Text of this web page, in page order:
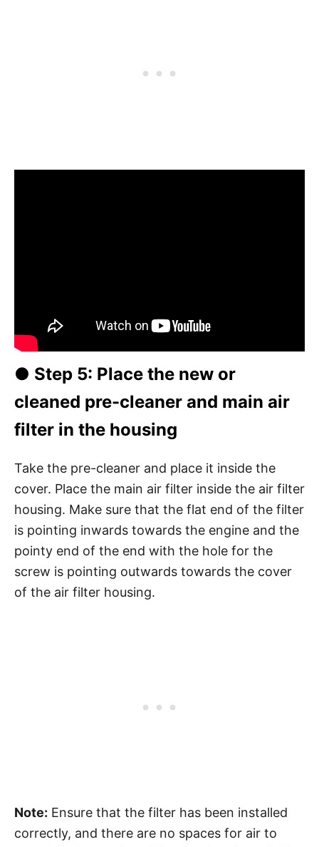
● Step 5: Place the new or
cleaned pre-cleaner and main air
filter in the housing
Take the pre-cleaner and place it inside the
cover. Place the main air filter inside the air filter
housing. Make sure that the flat end of the filter
is pointing inwards towards the engine and the
pointy end of the end with the hole for the
screw is pointing outwards towards the cover
of the air filter housing.
Note: Ensure that the filter has been installed
correctly, and there are no spaces for air to